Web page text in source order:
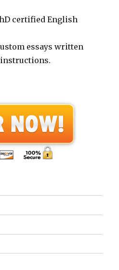
certified English
essays written